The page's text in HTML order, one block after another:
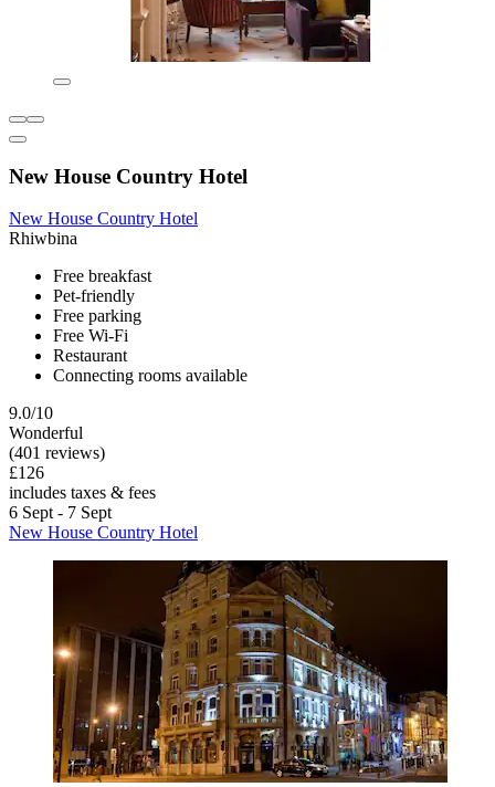
New House Country Hotel
New House Country Hotel
Rhiwbina
Free breakfast
Pet-friendly
Free parking
Free Wi-Fi
Restaurant
Connecting rooms available
9.0/10
Wonderful
(401 reviews)
£126
includes taxes & fees
6 Sept - 7 Sept
New House Country Hotel